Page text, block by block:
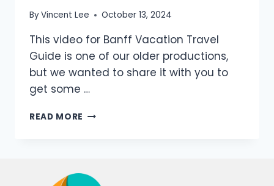
ByVincent Lee October 13, 2024
This video for Banff Vacation Travel
Guide is one of our older productions,
but we wanted to share it with you to
get some …
READ MORE